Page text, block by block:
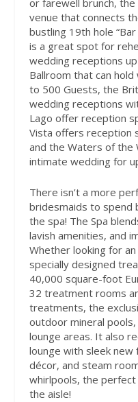
or farewell brunch,
venue that connects
bustling 19th hole
is a great spot for
wedding receptions
Ballroom that can
to 500 Guests, the
wedding receptions
Lago offer reception
Vista offers reception
and the Waters of the
intimate wedding for
There isn’t a more
bridesmaids to spend
the spa! The Spa
lavish amenities, and
Whether looking for
specially designed
40,000 square-foot
32 treatment rooms
treatments, the
outdoor mineral
lounge areas. It also
lounge with sleek
décor, and steam
whirlpools, the
the aisle!